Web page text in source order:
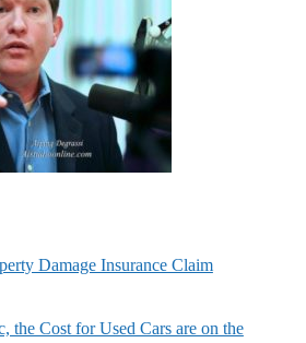
Damage Insurance Claim
the Cost for Used Cars are on the